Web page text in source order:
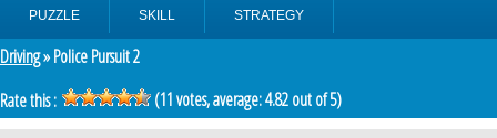
PUZZLE SKILL STRATEGY
Driving» Police Pursuit 2
Rate this :
(11votes, average:4.82out of 5)